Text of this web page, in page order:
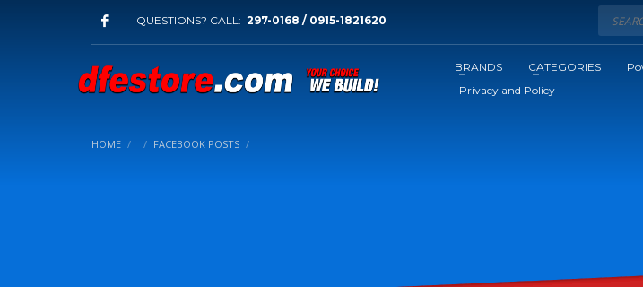
QUESTIONS? CALL: 297-0168 / 0915-1821620
BRANDS CATEGORIES
Privacy and Policy
HOME FACEBOOK POSTS